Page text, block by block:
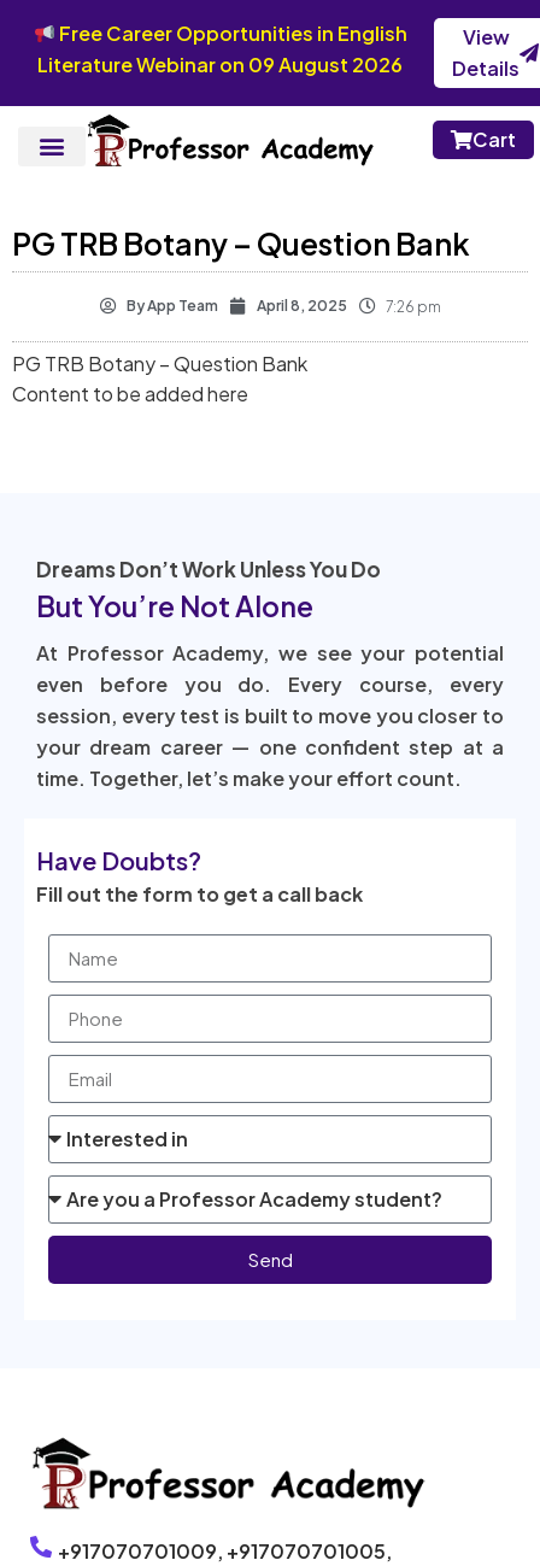
Free Career Opportunities in English
Literature Webinar on 09 August 2026
View
Details
Cart
PG TRB Botany – Question Bank
ByApp Team April 8, 2025 7:26 pm
PG TRB Botany – Question Bank
Content to be added here
Dreams Don’t Work Unless You Do
But You’re Not Alone
At Professor Academy, we see your potential
even before you do. Every course, every
session, every test is built to move you closer to
your dream career — one confident step at a
time. Together, let’s make your effort count.
Have Doubts?
Fill out the form to get a call back
Send
+917070701009, +917070701005,